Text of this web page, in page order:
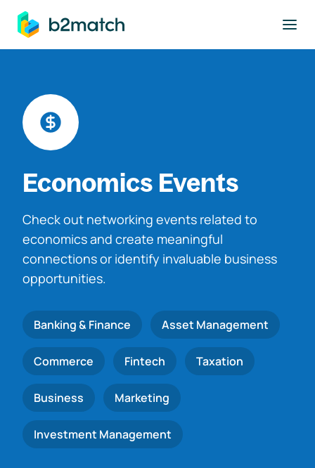
main content
Economics Events
Check out networking events related to
economics and create meaningful
connections or identify invaluable business
opportunities.
Banking & Finance Asset Management
Commerce Fintech Taxation
Business Marketing
Investment Management